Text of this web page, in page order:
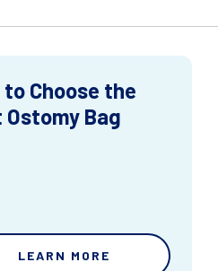
to Choose the
Ostomy Bag
LEARN MORE